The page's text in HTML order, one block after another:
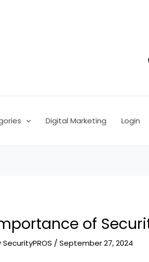
Digital Marketing Login
of
SecurityPROS /September 27, 2024